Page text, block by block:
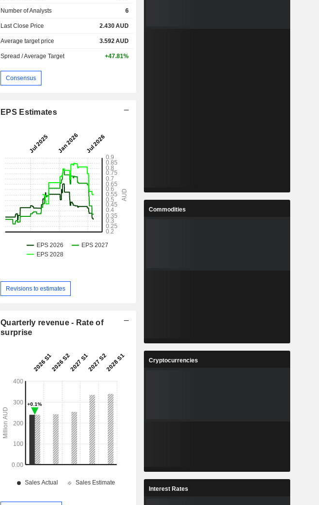
Number of Analysts 6
Last Close Price 2.430AUD
Average target price 3.592AUD
Spread / Average Target +47.81%
Consensus
EPS Estimates
Revisions to estimates
Quarterly revenue - Rate of
surprise
Commodities
Cryptocurrencies
Interest Rates